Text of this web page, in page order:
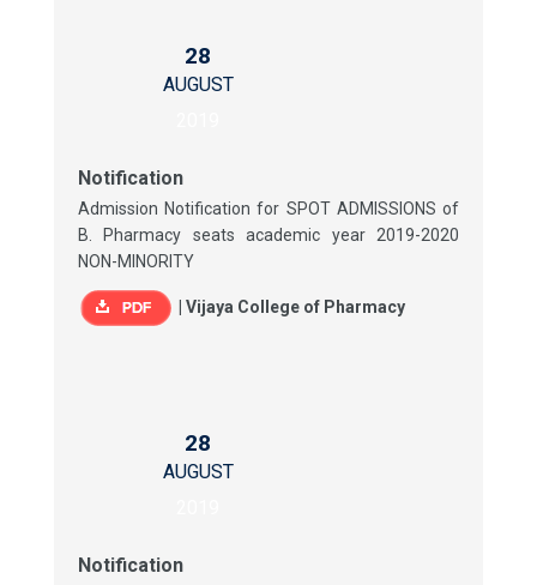
28
AUGUST
Notification
Admission Notification for SPOT ADMISSIONS of
B. Pharmacy seats academic year 2019-2020
NON-MINORITY
Vijaya College of Pharmacy
28
AUGUST
Notification